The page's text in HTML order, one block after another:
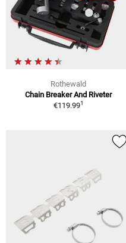
Rothewald
Chain Breaker And Riveter
€119.991